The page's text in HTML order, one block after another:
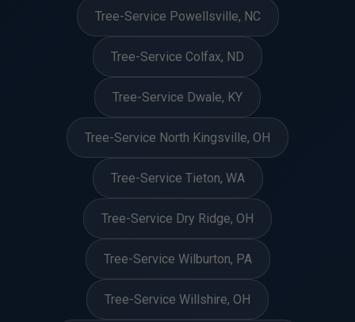
Tree-Service Powellsville, NC
Tree-Service Colfax, ND
Tree-Service Dwale, KY
Tree-Service North Kingsville, OH
Tree-Service Tieton, WA
Tree-Service Dry Ridge, OH
Tree-Service Wilburton, PA
Tree-Service Willshire, OH